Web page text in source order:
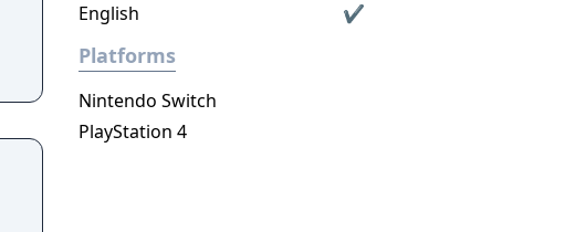
English
✔
Platforms
Nintendo Switch
PlayStation 4